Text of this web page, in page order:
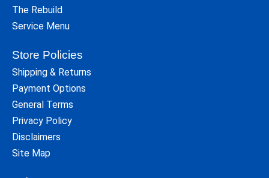
The Rebuild
Service Menu
Store Policies
Shipping & Returns
Payment Options
General Terms
Privacy Policy
Disclaimers
Site Map